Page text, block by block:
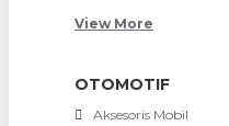
View More
OTOMOTIF
Aksesoris Mobil